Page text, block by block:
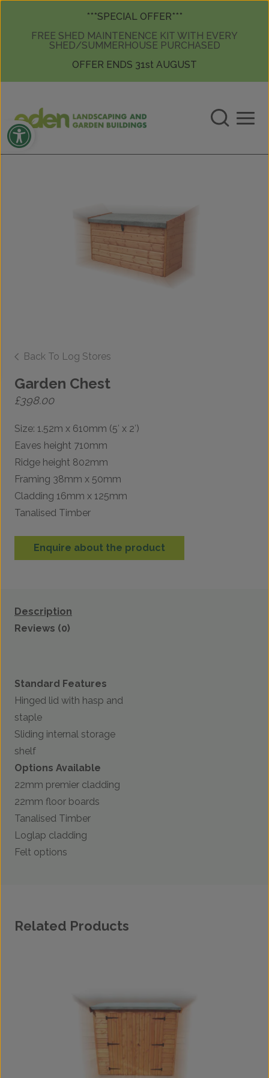
Skip to content
***SPECIAL OFFER***
FREE SHED MAINTENENCE KIT WITH EVERY
SHED/SUMMERHOUSE PURCHASED
OFFER ENDS 31st AUGUST
Open toolbar
Back To Log Stores
Garden Chest
£398.00
Size: 1.52m x 610mm (5′ x 2′)
Eaves height 710mm
Ridge height 802mm
Framing 38mm x 50mm
Cladding 16mm x 125mm
Tanalised Timber
Enquire about the product
Description
Reviews (0)
Standard Features
Hinged lid with hasp and
staple
Sliding internal storage
shelf
Options Available
22mm premier cladding
22mm floor boards
Tanalised Timber
Loglap cladding
Felt options
Related Products